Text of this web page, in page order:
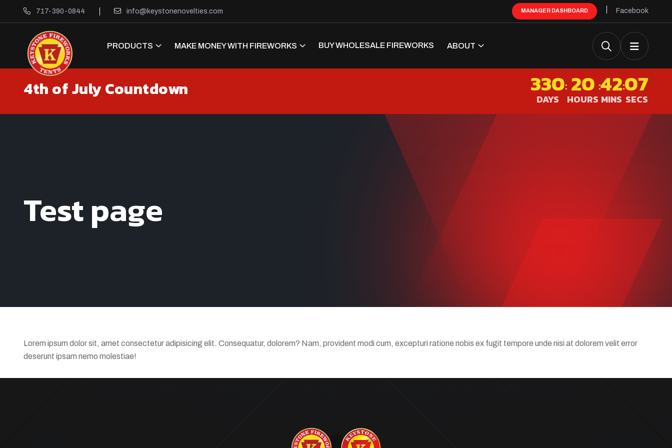
717-390-0844 info@keystonenovelties.com MANAGER DASHBOARD Facebook
PRODUCTS MAKE MONEY WITH FIREWORKS BUY WHOLESALE FIREWORKS ABOUT
4th of July Countdown 330
DAYS
: 20
HOURS
:42
MINS
:07
SECS
Test page
Lorem ipsum dolor sit, amet consectetur adipisicing elit. Consequatur, dolorem? Nam, provident modi cum, excepturi ratione nobis ex fugit tempore unde nisi at dolorem velit error
deserunt ipsam nemo molestiae!